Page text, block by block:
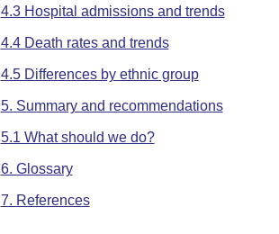
4.3 Hospital admissions and trends
4.4 Death rates and trends
4.5 Differences by ethnic group
5. Summary and recommendations
5.1 What should we do?
6. Glossary
7. References